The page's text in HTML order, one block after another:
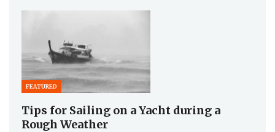
FEATURED
Tips for Sailing on a Yacht during a
Rough Weather